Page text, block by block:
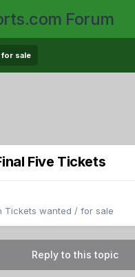
Forum
sale
Five Tickets
Tickets wanted / for sale
Reply to this topic